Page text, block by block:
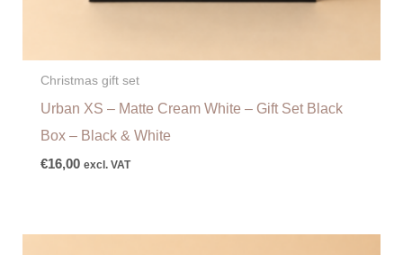
Christmas gift set
Urban XS – Matte Cream White – Gift Set Black
Box – Black & White
€16,00 excl. VAT